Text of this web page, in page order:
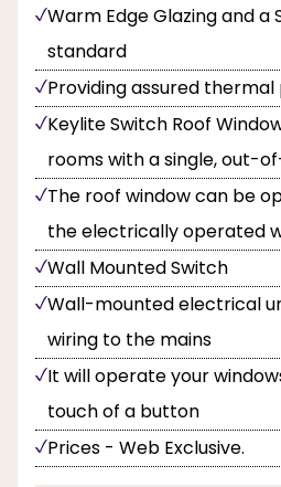
Warm Edge Glazing and a
standard
Providing assured
Keylite Switch Roof
rooms with a single, out-
The roof window can be
the electrically operated
Wall Mounted Switch
Wall-mounted electrical
wiring to the mains
It will operate your
touch of a button
Prices - Web Exclusive.